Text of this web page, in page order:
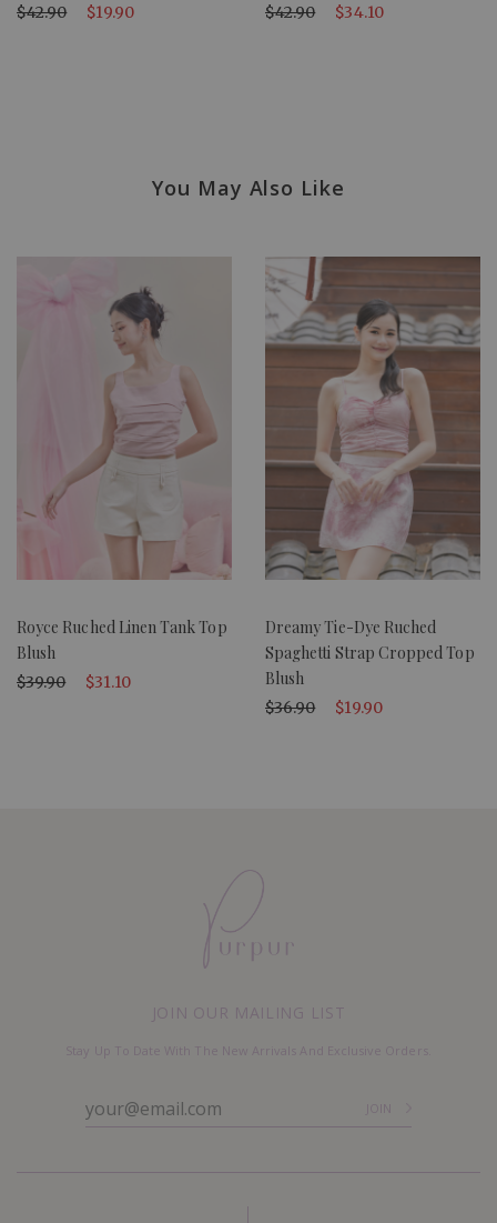
$42.90 $19.90 $42.90 $34.10
You May Also Like
Royce Ruched Linen Tank Top
Blush
$39.90 $31.10
Dreamy Tie-Dye Ruched
Spaghetti Strap Cropped Top
Blush
$36.90 $19.90
JOIN OUR MAILING LIST
Stay Up To Date With The New Arrivals And Exclusive Orders.